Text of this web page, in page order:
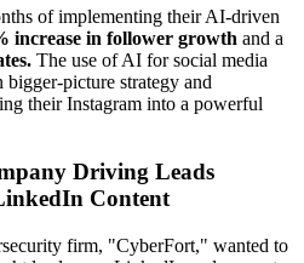
of implementing their AI-driven
increase in follower growth and a
The use of AI for social media
picture strategy and
their Instagram into a powerful
Driving Leads
Content
firm, "CyberFort," wanted to